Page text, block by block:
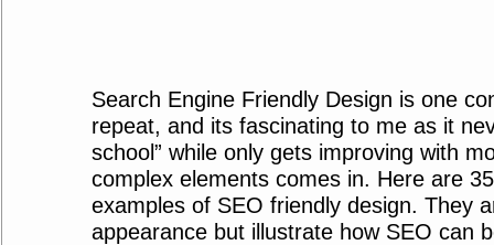
Search Engine Friendly Design is one
repeat, and its fascinating to me as it
school” while only gets improving with
complex elements comes in. Here are
examples of SEO friendly design. They
appearance but illustrate how SEO can